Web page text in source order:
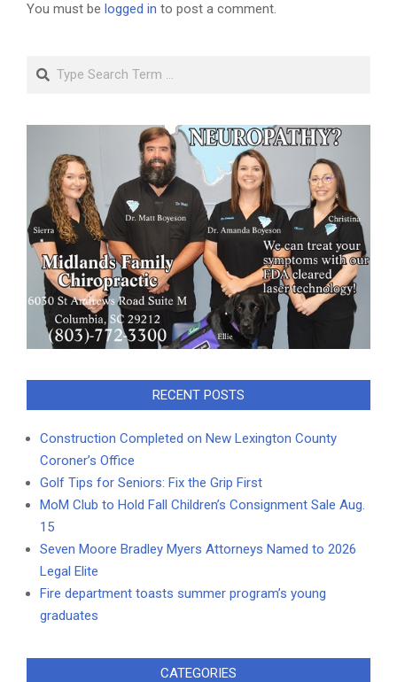
You must be logged in to post a comment.
Search
RECENT POSTS
Construction Completed on New Lexington County
Coroner’s Office
Golf Tips for Seniors: Fix the Grip First
MoM Club to Hold Fall Children’s Consignment Sale Aug.
15
Seven Moore Bradley Myers Attorneys Named to 2026
Legal Elite
Fire department toasts summer program’s young
graduates
CATEGORIES